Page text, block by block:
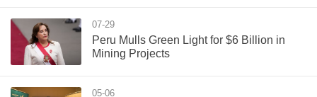
07-29
Peru Mulls Green Light for $6 Billion in
Mining Projects
05-06